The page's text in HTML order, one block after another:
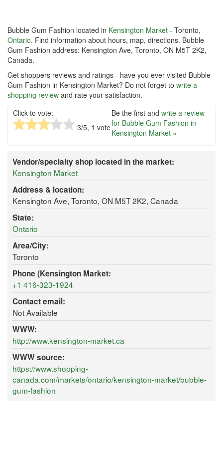
Bubble Gum Fashion located in Kensington Market - Toronto,
Ontario. Find information about hours, map, directions. Bubble
Gum Fashion address: Kensington Ave, Toronto, ON M5T 2K2,
Canada.
Get shoppers reviews and ratings - have you ever visited Bubble
Gum Fashion in Kensington Market? Do not forget to write a
shopping review and rate your satisfaction.
Click to vote:
3/5, 1 vote
Be the first and write a review
for Bubble Gum Fashion in
Kensington Market »
Vendor/specialty shop located in the market:
Kensington Market
Address & location:
Kensington Ave, Toronto, ON M5T 2K2, Canada
State:
Ontario
Area/City:
Toronto
Phone (Kensington Market:
+1 416-323-1924
Contact email:
Not Available
WWW:
http://www.kensington-market.ca
WWW source:
https://www.shopping-
canada.com/markets/ontario/kensington-market/bubble-
gum-fashion